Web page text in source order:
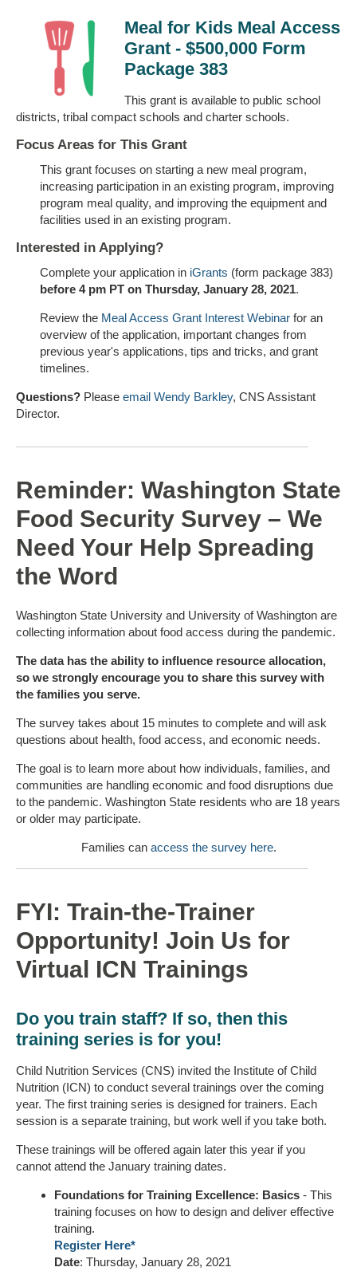
Meal for Kids Meal Access
Grant - $500,000 Form
Package 383
This grant is available to public school
districts, tribal compact schools and charter schools.
Focus Areas for This Grant
This grant focuses on starting a new meal program,
increasing participation in an existing program, improving
program meal quality, and improving the equipment and
facilities used in an existing program.
Interested in Applying?
Complete your application in iGrants (form package 383)
before 4 pm PT on Thursday, January 28, 2021.
Review the Meal Access Grant Interest Webinar for an
overview of the application, important changes from
previous year's applications, tips and tricks, and grant
timelines.
Questions? Please email Wendy Barkley, CNS Assistant
Director.
Reminder: Washington State
Food Security Survey – We
Need Your Help Spreading
the Word
Washington State University and University of Washington are
collecting information about food access during the pandemic.
The data has the ability to influence resource allocation,
so we strongly encourage you to share this survey with
the families you serve.
The survey takes about 15 minutes to complete and will ask
questions about health, food access, and economic needs.
The goal is to learn more about how individuals, families, and
communities are handling economic and food disruptions due
to the pandemic. Washington State residents who are 18 years
or older may participate.
Families can access the survey here.
FYI: Train-the-Trainer
Opportunity! Join Us for
Virtual ICN Trainings
Do you train staff? If so, then this
training series is for you!
Child Nutrition Services (CNS) invited the Institute of Child
Nutrition (ICN) to conduct several trainings over the coming
year. The first training series is designed for trainers. Each
session is a separate training, but work well if you take both.
These trainings will be offered again later this year if you
cannot attend the January training dates.
Foundations for Training Excellence: Basics - This
training focuses on how to design and deliver effective
training.
Register Here*
Date: Thursday, January 28, 2021